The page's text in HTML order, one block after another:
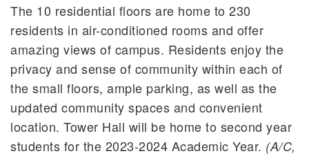
The 10 residential floors are home to 230
residents in air-conditioned rooms and offer
amazing views of campus. Residents enjoy the
privacy and sense of community within each of
the small floors, ample parking, as well as the
updated community spaces and convenient
location. Tower Hall will be home to second year
students for the 2023-2024 Academic Year. (A/C,